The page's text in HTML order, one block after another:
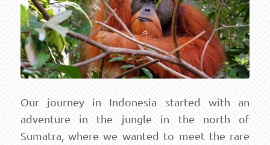
Our journey in Indonesia started with an
adventure in the jungle in the north of
Sumatra, where we wanted to meet the rare